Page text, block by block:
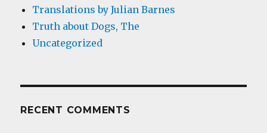
Translations by Julian Barnes
Truth about Dogs, The
Uncategorized
RECENT COMMENTS